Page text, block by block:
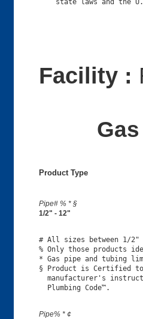
Facility :
Product Type
Pipe# % * §
1/2" - 12"
# All sizes between 1/
% Only those products
* Gas pipe and tubing
§ Product is Certified to
manufacturer's
Pipe% * ¢